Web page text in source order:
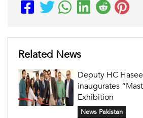
Related News
Deputy HC
inaugurates
Exhibition
News Pakistan